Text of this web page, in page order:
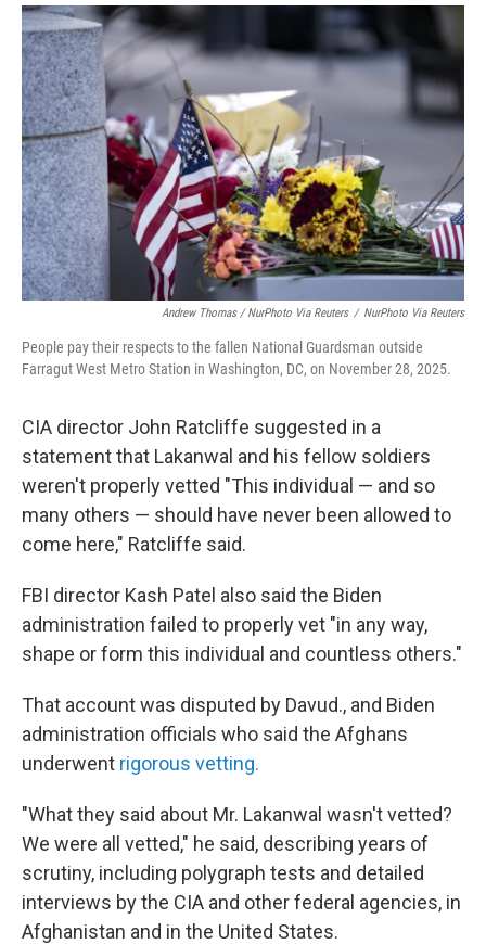
Andrew Thomas / NurPhoto Via Reuters / NurPhoto Via Reuters
People pay their respects to the fallen National Guardsman outside
Farragut West Metro Station in Washington, DC, on November 28, 2025.
CIA director John Ratcliffe suggested in a
statement that Lakanwal and his fellow soldiers
weren't properly vetted "This individual — and so
many others — should have never been allowed to
come here," Ratcliffe said.
FBI director Kash Patel also said the Biden
administration failed to properly vet "in any way,
shape or form this individual and countless others."
That account was disputed by Davud., and Biden
administration officials who said the Afghans
underwent rigorous vetting.
"What they said about Mr. Lakanwal wasn't vetted?
We were all vetted," he said, describing years of
scrutiny, including polygraph tests and detailed
interviews by the CIA and other federal agencies, in
Afghanistan and in the United States.